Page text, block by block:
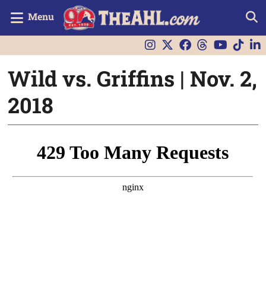
Menu
Wild vs. Griffins | Nov. 2,
2018